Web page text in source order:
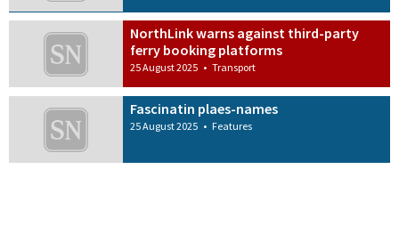
NorthLink warns against third-party
ferry booking platforms
25 August 2025 • Transport
Fascinatin plaes-names
25 August 2025 • Features